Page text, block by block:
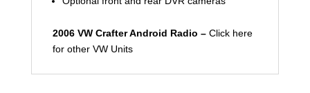
2006 VW Crafter Android Radio –Click here
for other VW Units